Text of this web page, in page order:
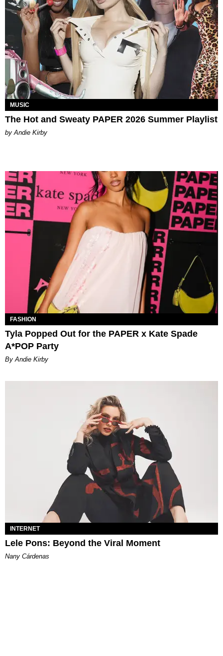
MUSIC
The Hot and Sweaty PAPER 2026 Summer Playlist
by Andie Kirby
FASHION
Tyla Popped Out for the PAPER x Kate Spade
A*POP Party
By Andie Kirby
INTERNET
Lele Pons: Beyond the Viral Moment
Nany Cárdenas